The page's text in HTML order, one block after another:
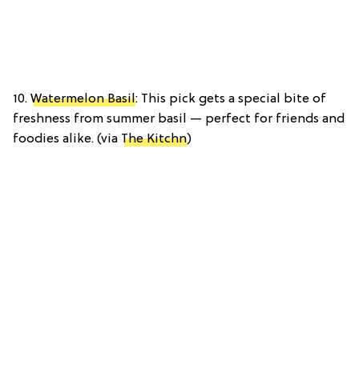
10. Watermelon Basil: This pick gets a special bite of
freshness from summer basil — perfect for friends and
foodies alike. (via The Kitchn)